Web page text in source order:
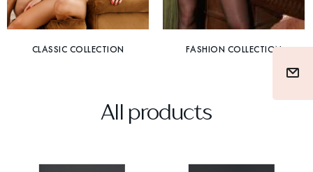
CLASSIC COLLECTION FASHION COLLECTION
All products